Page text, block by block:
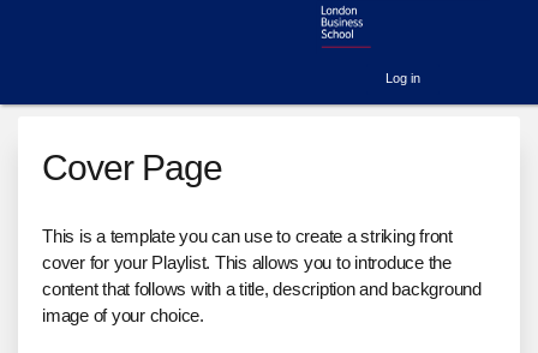
Log in
Cover Page
This is a template you can use to create a striking front
cover for your Playlist. This allows you to introduce the
content that follows with a title, description and background
image of your choice.